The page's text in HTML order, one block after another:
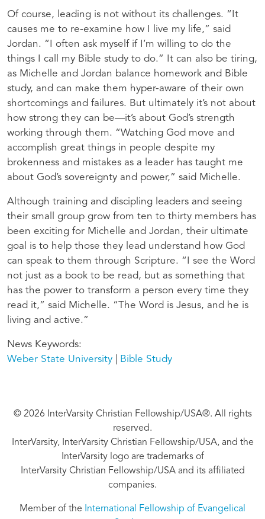
Of course, leading is not without its challenges. “It
causes me to re-examine how I live my life,” said
Jordan. “I often ask myself if I’m willing to do the
things I call my Bible study to do.” It can also be tiring,
as Michelle and Jordan balance homework and Bible
study, and can make them hyper-aware of their own
shortcomings and failures. But ultimately it’s not about
how strong they can be—it’s about God’s strength
working through them. “Watching God move and
accomplish great things in people despite my
brokenness and mistakes as a leader has taught me
about God’s sovereignty and power,” said Michelle.
Although training and discipling leaders and seeing
their small group grow from ten to thirty members has
been exciting for Michelle and Jordan, their ultimate
goal is to help those they lead understand how God
can speak to them through Scripture. “I see the Word
not just as a book to be read, but as something that
has the power to transform a person every time they
read it,” said Michelle. “The Word is Jesus, and he is
living and active.”
News Keywords
Weber State University
Bible Study
© 2026 InterVarsity Christian Fellowship/USA®. All rights
reserved.
InterVarsity, InterVarsity Christian Fellowship/USA, and the
InterVarsity logo are trademarks of
InterVarsity Christian Fellowship/USA and its affiliated
companies.
Member of the
International Fellowship of Evangelical